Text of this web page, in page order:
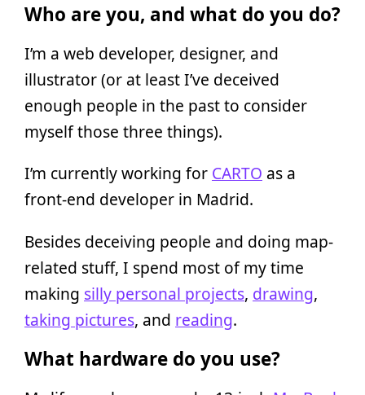
Who are you, and what do you do?
I’m a web developer, designer, and
illustrator (or at least I’ve deceived
enough people in the past to consider
myself those three things).
I’m currently working for CARTO as a
front-end developer in Madrid.
Besides deceiving people and doing map-
related stuff, I spend most of my time
making silly personal projects, drawing,
taking pictures, and reading.
What hardware do you use?